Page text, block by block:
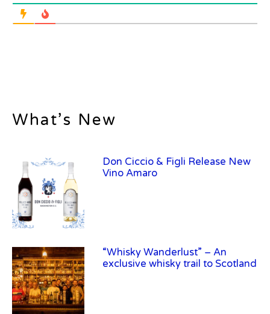
What’s New
Vino Amaro
exclusive whisky trail to Scotland